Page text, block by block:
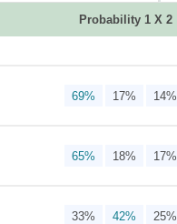
Probability 1 X 2
69% 17% 14%
65% 18% 17%
33% 42% 25%